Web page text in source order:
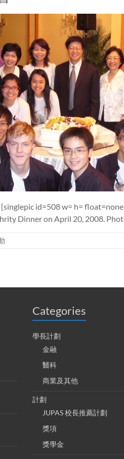
id=508 w= h=
Dinner on April 20, 2008.
Categories
學長計劃
金融
醫科
商業及其他
計劃
JUPAS 校長推薦計劃
獎項
獎學金